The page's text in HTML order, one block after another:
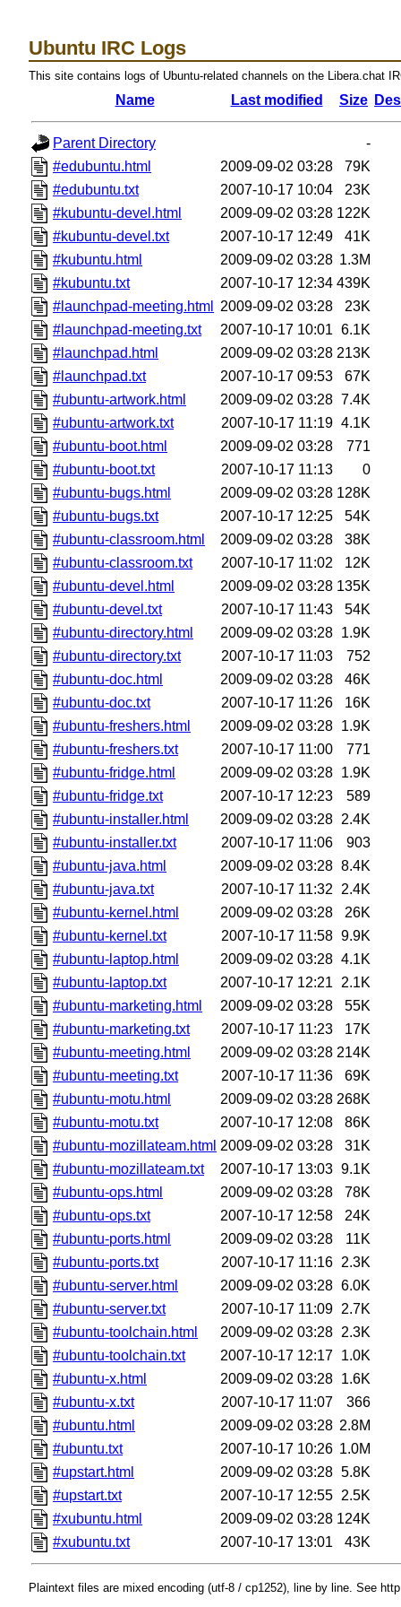
Ubuntu IRC Logs
This site contains logs of Ubuntu-related channels on the Libera.chat
Name Last modified Size
Parent Directory
-
#edubuntu.html
2009-09-02 03:28
79K
#edubuntu.txt
2007-10-17 10:04
23K
#kubuntu-devel.html
2009-09-02 03:28 122K
#kubuntu-devel.txt
2007-10-17 12:49
41K
#kubuntu.html
2009-09-02 03:28 1.3M
#kubuntu.txt
2007-10-17 12:34 439K
#launchpad-meeting.html
2009-09-02 03:28
23K
#launchpad-meeting.txt
2007-10-17 10:01 6.1K
#launchpad.html
2009-09-02 03:28 213K
#launchpad.txt
2007-10-17 09:53
67K
#ubuntu-artwork.html
2009-09-02 03:28 7.4K
#ubuntu-artwork.txt
2007-10-17 11:19 4.1K
#ubuntu-boot.html
2009-09-02 03:28
771
#ubuntu-boot.txt
2007-10-17 11:13
0
#ubuntu-bugs.html
2009-09-02 03:28 128K
#ubuntu-bugs.txt
2007-10-17 12:25
54K
#ubuntu-classroom.html
2009-09-02 03:28
38K
#ubuntu-classroom.txt
2007-10-17 11:02
12K
#ubuntu-devel.html
2009-09-02 03:28 135K
#ubuntu-devel.txt
2007-10-17 11:43
54K
#ubuntu-directory.html
2009-09-02 03:28 1.9K
#ubuntu-directory.txt
2007-10-17 11:03
752
#ubuntu-doc.html
2009-09-02 03:28
46K
#ubuntu-doc.txt
2007-10-17 11:26
16K
#ubuntu-freshers.html
2009-09-02 03:28 1.9K
#ubuntu-freshers.txt
2007-10-17 11:00
771
#ubuntu-fridge.html
2009-09-02 03:28 1.9K
#ubuntu-fridge.txt
2007-10-17 12:23
589
#ubuntu-installer.html
2009-09-02 03:28 2.4K
#ubuntu-installer.txt
2007-10-17 11:06
903
#ubuntu-java.html
2009-09-02 03:28 8.4K
#ubuntu-java.txt
2007-10-17 11:32
2.4K
#ubuntu-kernel.html
2009-09-02 03:28
26K
#ubuntu-kernel.txt
2007-10-17 11:58 9.9K
#ubuntu-laptop.html
2009-09-02 03:28 4.1K
#ubuntu-laptop.txt
2007-10-17 12:21
2.1K
#ubuntu-marketing.html
2009-09-02 03:28
55K
#ubuntu-marketing.txt
2007-10-17 11:23
17K
#ubuntu-meeting.html
2009-09-02 03:28 214K
#ubuntu-meeting.txt
2007-10-17 11:36
69K
#ubuntu-motu.html
2009-09-02 03:28 268K
#ubuntu-motu.txt
2007-10-17 12:08
86K
#ubuntu-mozillateam.html 2009-09-02 03:28
31K
#ubuntu-mozillateam.txt
2007-10-17 13:03 9.1K
#ubuntu-ops.html
2009-09-02 03:28
78K
#ubuntu-ops.txt
2007-10-17 12:58
24K
#ubuntu-ports.html
2009-09-02 03:28
11K
#ubuntu-ports.txt
2007-10-17 11:16 2.3K
#ubuntu-server.html
2009-09-02 03:28 6.0K
#ubuntu-server.txt
2007-10-17 11:09 2.7K
#ubuntu-toolchain.html
2009-09-02 03:28 2.3K
#ubuntu-toolchain.txt
2007-10-17 12:17 1.0K
#ubuntu-x.html
2009-09-02 03:28 1.6K
#ubuntu-x.txt
2007-10-17 11:07
366
#ubuntu.html
2009-09-02 03:28 2.8M
#ubuntu.txt
2007-10-17 10:26 1.0M
#upstart.html
2009-09-02 03:28 5.8K
#upstart.txt
2007-10-17 12:55 2.5K
#xubuntu.html
2009-09-02 03:28 124K
#xubuntu.txt
2007-10-17 13:01 43K
Plaintext files are mixed encoding (utf-8 / cp1252), line by line. See